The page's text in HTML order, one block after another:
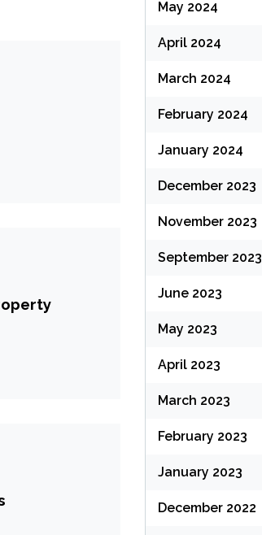
May 2024
April 2024
March 2024
February 2024
January 2024
December 2023
November 2023
September 2023
June 2023
May 2023
April 2023
March 2023
February 2023
January 2023
December 2022